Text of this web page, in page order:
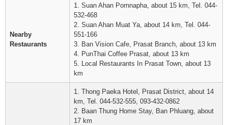
Nearby
Restaurants
1. Suan Ahan Pornnapha, about 15 km, Tel. 044-
532-468
2. Suan Ahan Muat Ya, about 14 km, Tel. 044-
551-166
3. Ban Vision Cafe, Prasat Branch, about 13 km
4. PunThai Coffee Prasat, about 13 km
5. Local Restaurants In Prasat Town, about 13
km
1. Thong Paeka Hotel, Prasat District, about 14
km, Tel. 044-532-555, 093-432-0862
2. Baan Thung Home Stay, Ban Phluang, about
17 km